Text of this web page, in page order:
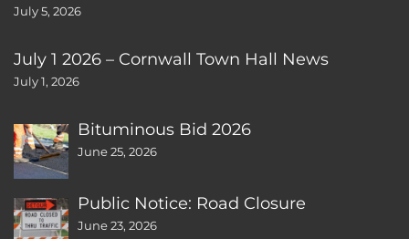
July 5, 2026
July 1 2026 – Cornwall Town Hall News
July 1, 2026
Bituminous Bid 2026
June 25, 2026
Public Notice: Road Closure
June 23, 2026